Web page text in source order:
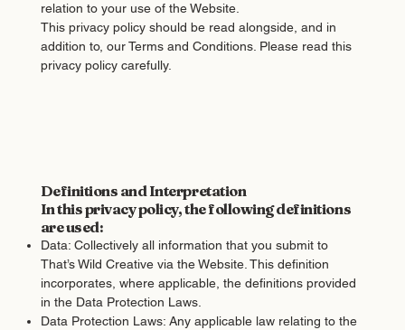
relation to your use of the Website.
This privacy policy should be read alongside, and in
addition to, our Terms and Conditions. Please read this
privacy policy carefully.
Definitions and Interpretation
In this privacy policy, the following definitions
are used:
Data: Collectively all information that you submit to
That’s Wild Creative via the Website. This definition
incorporates, where applicable, the definitions provided
in the Data Protection Laws.
Data Protection Laws: Any applicable law relating to the